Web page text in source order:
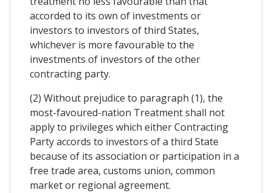
accorded to its own of investments or
investors to investors of third States,
whichever is more favourable to the
investments of investors of the other
contracting party.
(2) Without prejudice to paragraph (1), the
most-favoured-nation Treatment shall not
apply to privileges which either Contracting
Party accords to investors of a third State
because of its association or participation in a
free trade area, customs union, common
market or regional agreement.